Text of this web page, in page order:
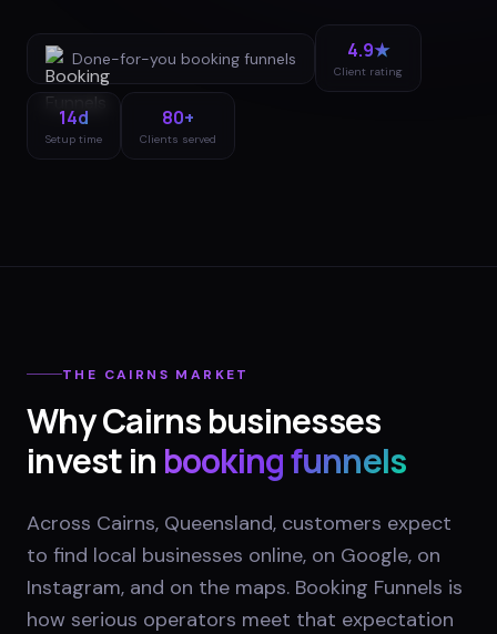
Done-for-you booking funnels 4.9★
Client rating
14d
Setup time
80+
Clients served
THE CAIRNS MARKET
WhyCairnsbusinesses
invest in booking funnels
Across Cairns, Queensland, customers expect
to find local businesses online, on Google, on
Instagram, and on the maps. Booking Funnels is
how serious operators meet that expectation